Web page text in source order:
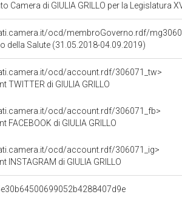
Camera di GIULIA GRILLO per la Legislatura
ocd/membroGoverno.rdf/
della Salute (31.05.2018-04.09.2019)
ocd/account.rdf/306071_tw>
TWITTER di GIULIA GRILLO
ocd/account.rdf/306071_fb>
FACEBOOK di GIULIA GRILLO
ocd/account.rdf/306071_ig>
INSTAGRAM di GIULIA GRILLO